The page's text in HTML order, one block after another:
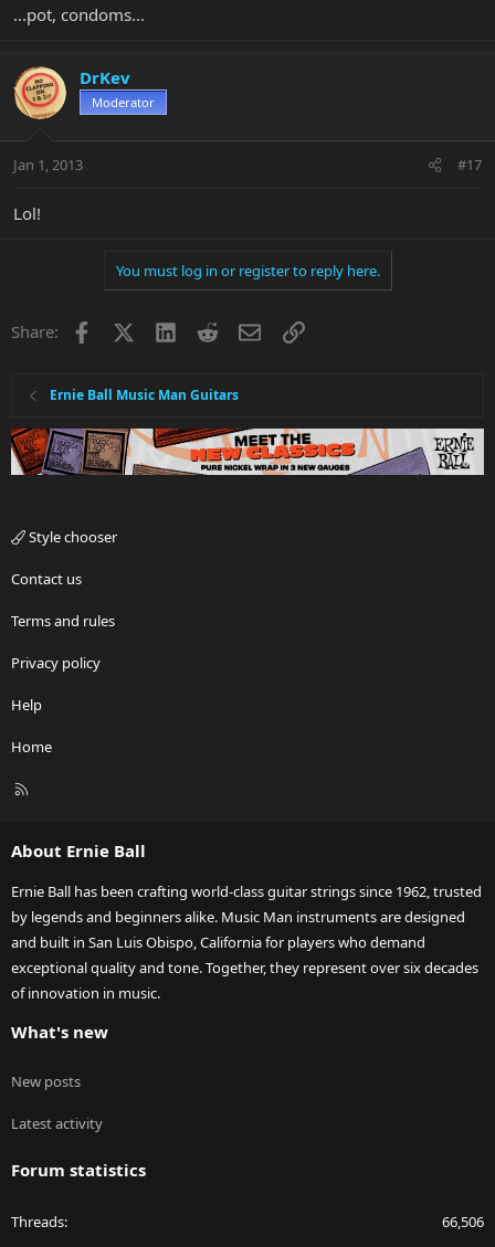
...pot, condoms...
DrKev
Moderator
Jan 1, 2013 #17
Lol!
You must log in or register to reply here.
Share: Facebook LinkedInRedditEmailLink
Ernie Ball Music Man Guitars
Style chooser
Contact us
Terms and rules
Privacy policy
Help
Home
R
About Ernie Ball
Ernie Ball has been crafting world-class guitar strings since 1962, trusted
by legends and beginners alike. Music Man instruments are designed
and built in San Luis Obispo, California for players who demand
exceptional quality and tone. Together, they represent over six decades
of innovation in music.
What's new
New posts
Latest activity
Forum statistics
Threads 66,506